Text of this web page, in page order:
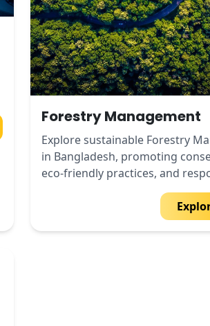
Forestry Management
Explore sustainable Forestry
in Bangladesh, promoting
eco-friendly practices, and